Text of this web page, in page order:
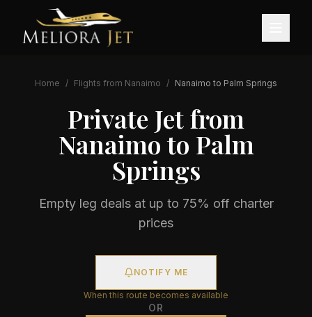
Home / Flights from Nanaimo / Nanaimo to Palm Springs
Private Jet from
Nanaimoto Palm
Springs
Empty leg deals at up to 75% off charter
prices
NOTIFY ME
When this route becomes available
OR